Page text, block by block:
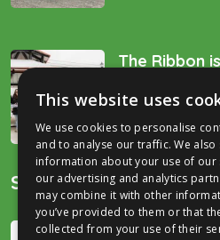
The Ribbon
the “Golden
December 16,
Search
This website uses
We use cookies to personalise
and to analyse our traffic. We also
information about your use of our
our advertising and analytics
may combine it with other
you’ve provided to them or that
collected from your use of their